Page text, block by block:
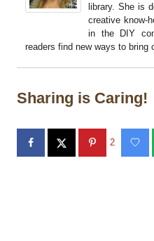
library. She is
creative know-
in the DIY
readers find new ways to bring
Sharing is Caring!
2